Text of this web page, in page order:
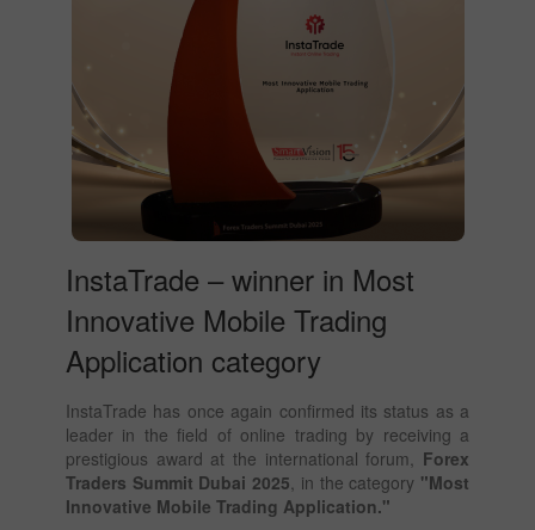
InstaTrade – winner in Most
Innovative Mobile Trading
Application category
InstaTrade has once again confirmed its status as a
leader in the field of online trading by receiving a
prestigious award at the international forum, Forex
Traders Summit Dubai 2025 , in the category "Most
Innovative Mobile Trading Application."